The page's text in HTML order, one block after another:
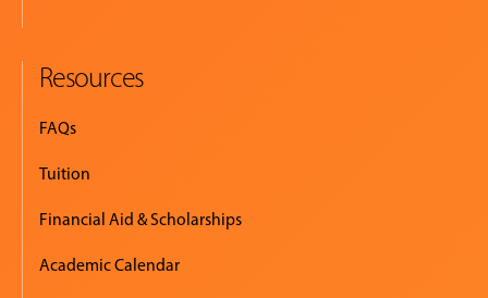
Resources
FAQs
Tuition
Financial Aid & Scholarships
Academic Calendar